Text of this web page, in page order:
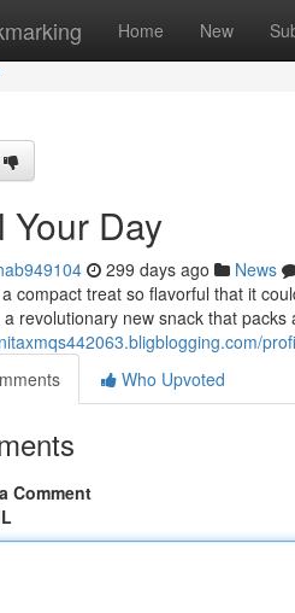
Home New
Your Day
299 days ago News
compact treat so flavorful that it
a revolutionary new snack that
Who Upvoted
Comment